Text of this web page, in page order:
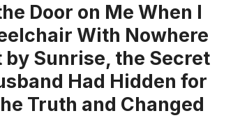
Door on Me When I
With Nowhere
by Sunrise, the Secret
Had Hidden for
Truth and Changed